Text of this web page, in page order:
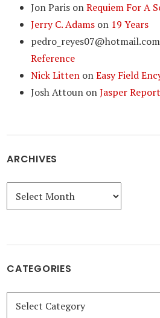
Jon Paris onRequiem For A
Jerry C. Adams on 19 Years
pedro_reyes07@hotmail.com
Reference
Nick Litten onEasy Field
Josh Attoun onJasper
ARCHIVES
Archives
CATEGORIES
Categories